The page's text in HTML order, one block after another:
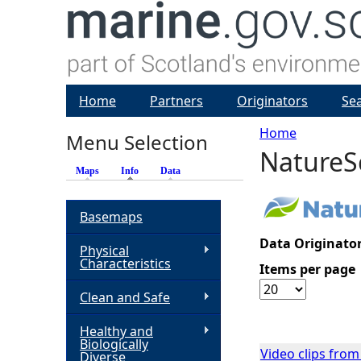
Y
o
u
a
e
Home
Data
Items per page
Video clips from
Home Partners Originators
Menu Selection
Maps Info (active tab)
Data
Basemaps
Physical
Characteristics
Clean and Safe
Healthy and
Biologically
Diverse